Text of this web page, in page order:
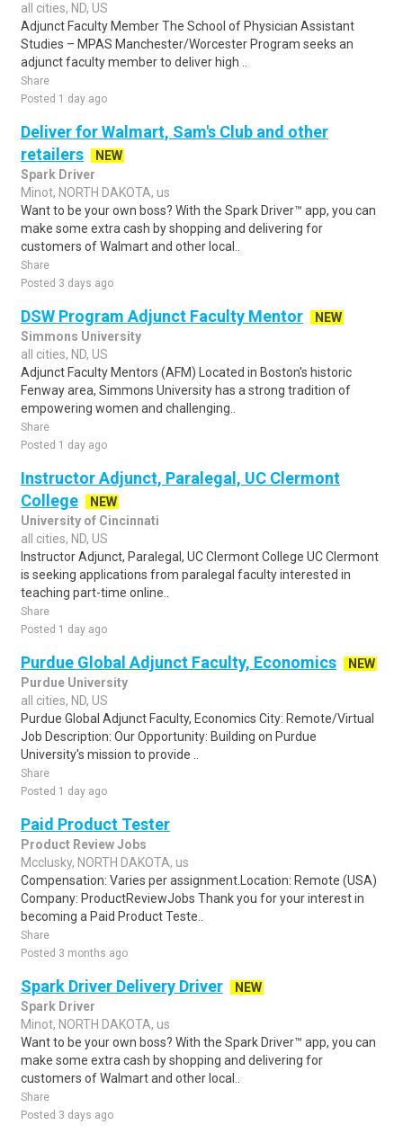
all cities, ND, US
Adjunct Faculty Member The School of Physician Assistant
Studies – MPAS Manchester/Worcester Program seeks an
adjunct faculty member to deliver high ..
Share
Posted 1 day ago
Deliver for Walmart, Sam's Club and other
retailers
NEW
Spark Driver
Minot, NORTH DAKOTA, us
Want to be your own boss? With the Spark Driver™ app, you can
make some extra cash by shopping and delivering for
customers of Walmart and other local..
Share
Posted 3 days ago
DSW Program Adjunct Faculty Mentor
NEW
Simmons University
all cities, ND, US
Adjunct Faculty Mentors (AFM) Located in Boston's historic
Fenway area, Simmons University has a strong tradition of
empowering women and challenging..
Share
Posted 1 day ago
Instructor Adjunct, Paralegal, UC Clermont
College
NEW
University of Cincinnati
all cities, ND, US
Instructor Adjunct, Paralegal, UC Clermont College UC Clermont
is seeking applications from paralegal faculty interested in
teaching part-time online..
Share
Posted 1 day ago
Purdue Global Adjunct Faculty, Economics
NEW
Purdue University
all cities, ND, US
Purdue Global Adjunct Faculty, Economics City: Remote/Virtual
Job Description: Our Opportunity: Building on Purdue
University's mission to provide ..
Share
Posted 1 day ago
Paid Product Tester
Product Review Jobs
Mcclusky, NORTH DAKOTA, us
Compensation: Varies per assignment.Location: Remote (USA)
Company: ProductReviewJobs Thank you for your interest in
becoming a Paid Product Teste..
Share
Posted 3 months ago
Spark Driver Delivery Driver
NEW
Spark Driver
Minot, NORTH DAKOTA, us
Want to be your own boss? With the Spark Driver™ app, you can
make some extra cash by shopping and delivering for
customers of Walmart and other local..
Share
Posted 3 days ago